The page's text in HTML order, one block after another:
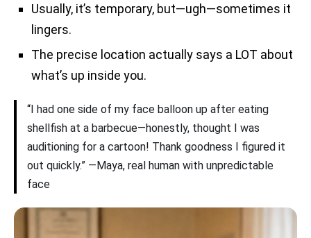
Usually, it’s temporary, but—ugh—sometimes it
lingers.
The precise location actually says a LOT about
what’s up inside you.
“I had one side of my face balloon up after eating
shellfish at a barbecue—honestly, thought I was
auditioning for a cartoon! Thank goodness I figured it
out quickly.” —Maya, real human with unpredictable
face